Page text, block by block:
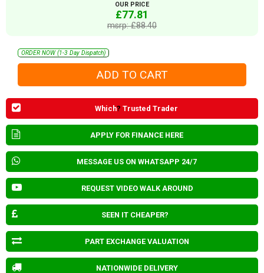
OUR PRICE
£77.81
msrp: £88.40
ORDER NOW (1-3 Day Dispatch)
Which? Trusted Trader
APPLY FOR FINANCE HERE
MESSAGE US ON WHATSAPP 24/7
REQUEST VIDEO WALK AROUND
SEEN IT CHEAPER?
PART EXCHANGE VALUATION
NATIONWIDE DELIVERY